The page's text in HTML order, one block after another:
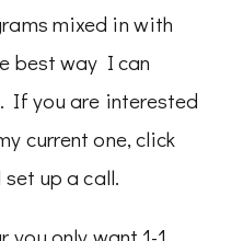
mixed in with
best way I can
If you are interested
current one, click
set up a call.